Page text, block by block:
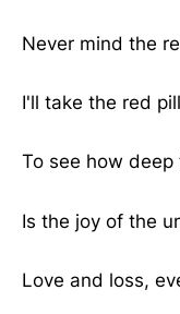
Never mind the
I'll take the red
To see how
Is the joy of the
Love and loss,